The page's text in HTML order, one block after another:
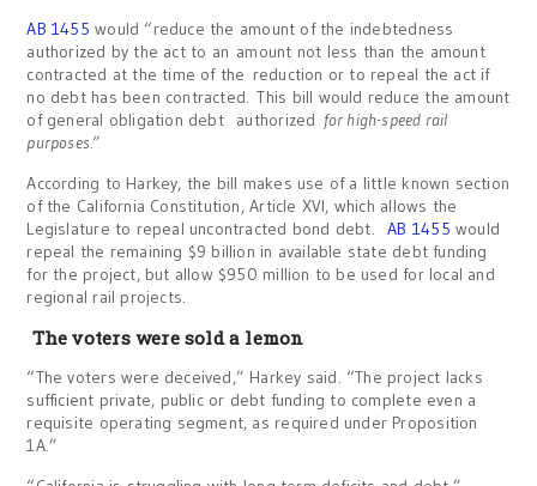
AB 1455 would “reduce the amount of the indebtedness
authorized by the act to an amount not less than the amount
contracted at the time of the reduction or to repeal the act if
no debt has been contracted. This bill would reduce the amount
of general obligation debt authorized for high-speed rail
purposes.”
According to Harkey, the bill makes use of a little known section
of the California Constitution, Article XVI, which allows the
Legislature to repeal uncontracted bond debt.AB 1455 would
repeal the remaining $9 billion in available state debt funding
for the project, but allow $950 million to be used for local and
regional rail projects.
The voters were sold a lemon
“The voters were deceived,” Harkey said. “The project lacks
sufficient private, public or debt funding to complete even a
requisite operating segment, as required under Proposition
1A.”